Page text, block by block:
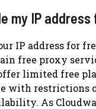
my IP
IP address for
free proxy
limited free
with restrictions
As